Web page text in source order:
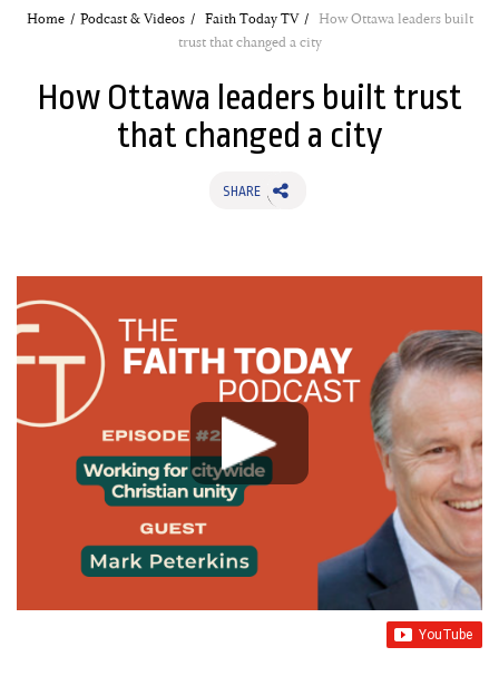
Home Podcast & Videos Faith Today TV
How Ottawa leaders built
trust that changed a city
How Ottawa leaders built trust
that changed a city
SHARE